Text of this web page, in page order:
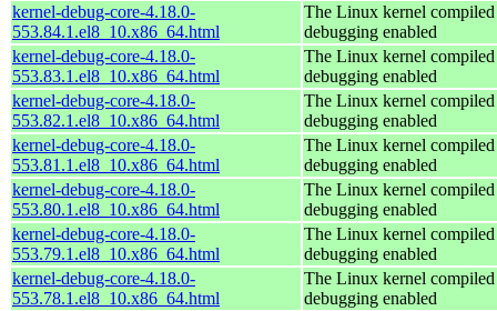
kernel-debug-core-4.18.0-
553.84.1.el8_10.x86_64.html
The Linux kernel
debugging enabled
kernel-debug-core-4.18.0-
553.83.1.el8_10.x86_64.html
The Linux kernel
debugging enabled
kernel-debug-core-4.18.0-
553.82.1.el8_10.x86_64.html
The Linux kernel
debugging enabled
kernel-debug-core-4.18.0-
553.81.1.el8_10.x86_64.html
The Linux kernel
debugging enabled
kernel-debug-core-4.18.0-
553.80.1.el8_10.x86_64.html
The Linux kernel
debugging enabled
kernel-debug-core-4.18.0-
553.79.1.el8_10.x86_64.html
The Linux kernel
debugging enabled
kernel-debug-core-4.18.0-
553.78.1.el8_10.x86_64.html
The Linux kernel
debugging enabled